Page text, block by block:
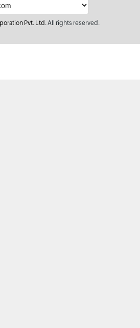
Pvt. Ltd.All rights reserved.